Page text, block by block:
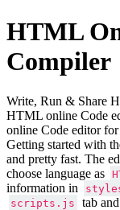
HTML
Compiler
Write, Run & Share
HTML online Code
online Code editor
Getting started with
and pretty fast. The
choose language as
information in
scripts.js tab